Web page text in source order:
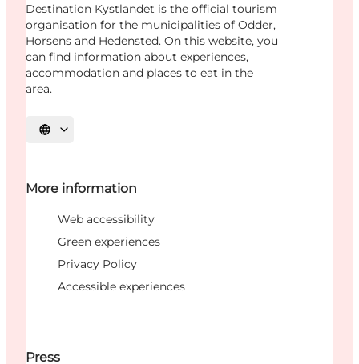
Destination Kystlandet is the official tourism
organisation for the municipalities of Odder,
Horsens and Hedensted. On this website, you
can find information about experiences,
accommodation and places to eat in the
area.
Select language
More information
Web accessibility
Green experiences
Privacy Policy
Accessible experiences
Press